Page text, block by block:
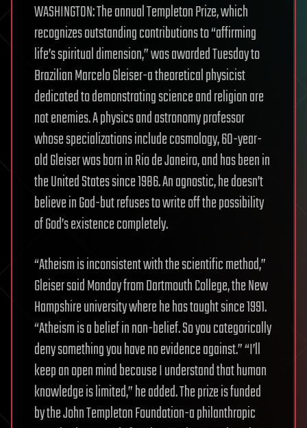
WASHINGTON: The annual Templeton Prize, which
recognizes outstanding contributions to “affirming
life’s spiritual dimension,” was awarded Tuesday to
Brazilian Marcelo Gleiser-a theoretical physicist
dedicated to demonstrating science and religion are
not enemies. A physics and astronomy professor
whose specializations include cosmology, 60-year-
old Gleiser was born in Rio de Janeiro, and has been in
the United States since 1986. An agnostic, he doesn’t
believe in God-but refuses to write off the possibility
of God’s existence completely.
“Atheism is inconsistent with the scientific method,”
Gleiser said Monday from Dartmouth College, the New
Hampshire university where he has taught since 1991.
“Atheism is a belief in non-belief. So you categorically
deny something you have no evidence against.” “I’ll
keep an open mind because I understand that human
knowledge is limited,” he added. The prize is funded
by the John Templeton Foundation-a philanthropic